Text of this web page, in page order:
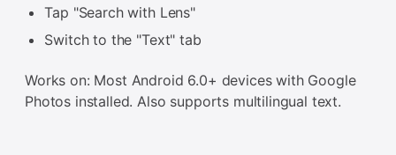
Tap "Search with Lens"
Switch to the "Text" tab
Works on: Most Android 6.0+ devices with Google
Photos installed. Also supports multilingual text.